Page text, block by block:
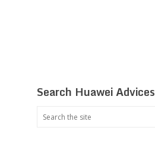
Search Huawei Advices